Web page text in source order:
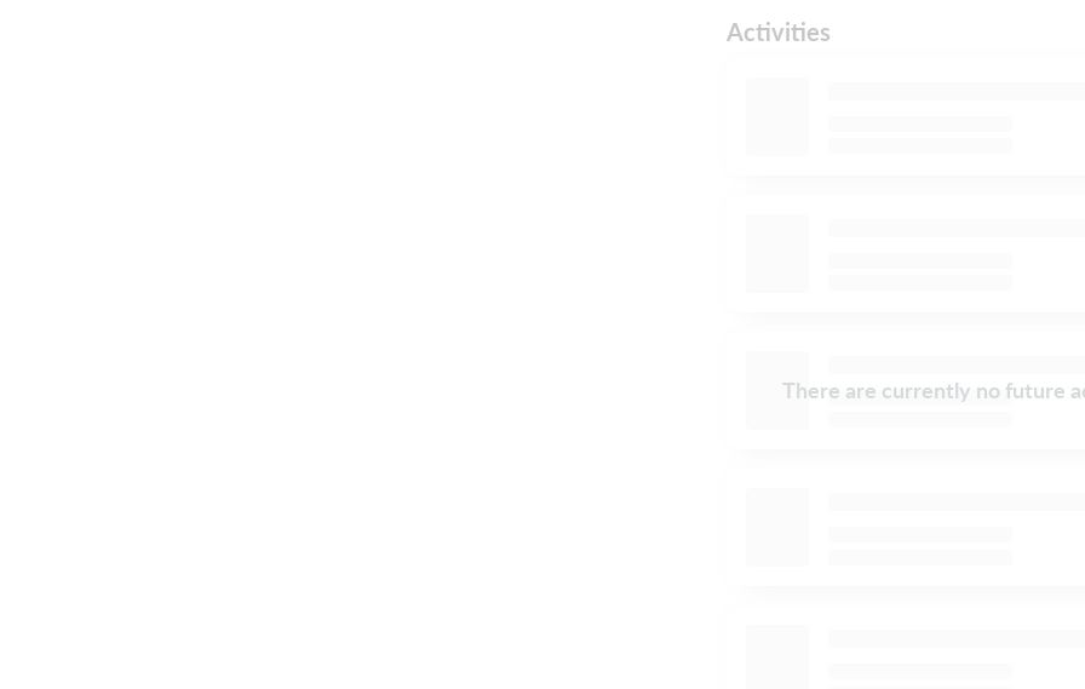
Activities
There are currently no future